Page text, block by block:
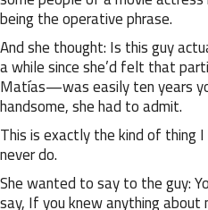
being the operative phrase.
And she thought: Is this guy
a while since she’d felt that
Matías—was easily ten years
handsome, she had to admit.
This is exactly the kind of thing
never do.
She wanted to say to the guy:
say, If you knew anything about